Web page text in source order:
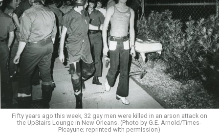
Fifty years ago this week, 32 gay men were killed in an arson attack on
the UpStairs Lounge in New Orleans. (Photo by G.E. Arnold/Times-
Picayune; reprinted with permission)